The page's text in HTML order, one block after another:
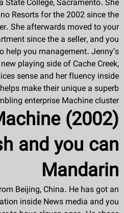
College, Sacramento. She
Resorts for the 2002 since the
She afterwards moved to your
since the a seller, and you
help you management. Jenny’s
playing side of Cache Creek,
sense and her fluency inside
make their unique a superb
enterprise Machine cluster.
(2002)
and you can
Mandarin
Beijing, China. He has got an
inside News media and you